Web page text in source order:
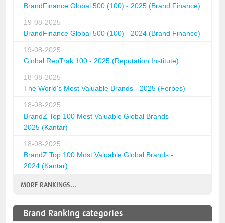
BrandFinance Global 500 (100) - 2025 (Brand Finance)
19-08-2025
BrandFinance Global 500 (100) - 2024 (Brand Finance)
19-08-2025
Global RepTrak 100 - 2025 (Reputation Institute)
18-08-2025
The World's Most Valuable Brands - 2025 (Forbes)
18-08-2025
BrandZ Top 100 Most Valuable Global Brands -
2025 (Kantar)
18-08-2025
BrandZ Top 100 Most Valuable Global Brands -
2024 (Kantar)
MORE RANKINGS...
Brand Ranking categories